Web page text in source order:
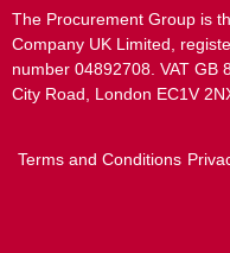
The Procurement Group is
Company UK Limited,
number 04892708. VAT GB
City Road, London EC1V
Terms and Conditions